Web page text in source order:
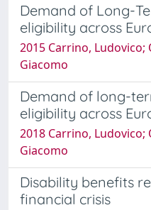
Demand of Long-
eligibility across
2015 Carrino, Ludovico;
Giacomo
Demand of long-
eligibility across
2018 Carrino, Ludovico;
Giacomo
Disability benefits
financial crisis